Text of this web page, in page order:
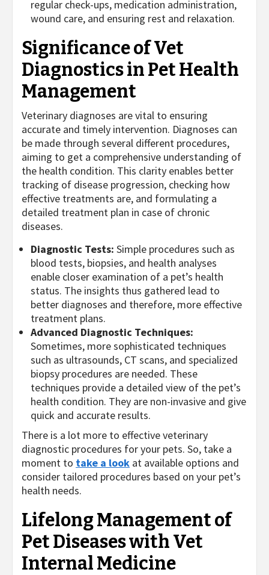
regular check-ups, medication administration,
wound care, and ensuring rest and relaxation.
Significance of Vet
Diagnostics in Pet Health
Management
Veterinary diagnoses are vital to ensuring
accurate and timely intervention. Diagnoses can
be made through several different procedures,
aiming to get a comprehensive understanding of
the health condition. This clarity enables better
tracking of disease progression, checking how
effective treatments are, and formulating a
detailed treatment plan in case of chronic
diseases.
Diagnostic Tests: Simple procedures such as
blood tests, biopsies, and health analyses
enable closer examination of a pet’s health
status. The insights thus gathered lead to
better diagnoses and therefore, more effective
treatment plans.
Advanced Diagnostic Techniques:
Sometimes, more sophisticated techniques
such as ultrasounds, CT scans, and specialized
biopsy procedures are needed. These
techniques provide a detailed view of the pet’s
health condition. They are non-invasive and give
quick and accurate results.
There is a lot more to effective veterinary
diagnostic procedures for your pets. So, take a
moment to take a look at available options and
consider tailored procedures based on your pet’s
health needs.
Lifelong Management of
Pet Diseases with Vet
Internal Medicine